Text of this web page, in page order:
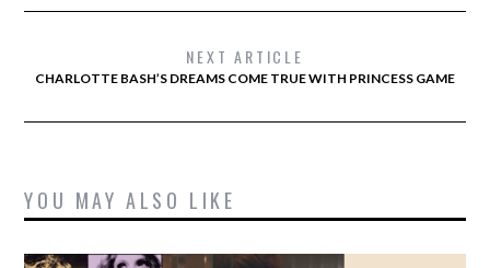
NEXT ARTICLE
CHARLOTTE BASH’S DREAMS COME TRUE WITH PRINCESS GAME
YOU MAY ALSO LIKE